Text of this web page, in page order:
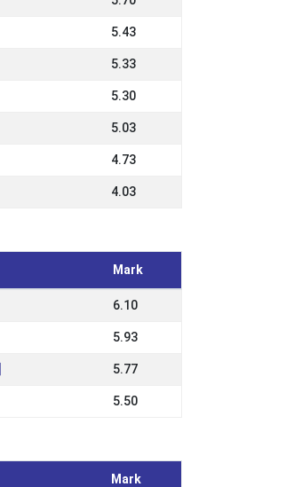
5.43
5.33
5.30
5.03
4.73
4.03
Mark
6.10
5.93
5.77
5.50
Mark